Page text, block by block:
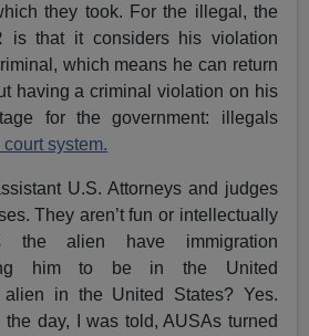
they took. For the illegal, the
is that it considers his violation
which means he can return
having a criminal violation on his
for the government: illegals
system.
U.S. Attorneys and judges
They aren’t fun or intellectually
the alien have immigration
him to be in the United
in the United States? Yes.
day, I was told, AUSAs turned